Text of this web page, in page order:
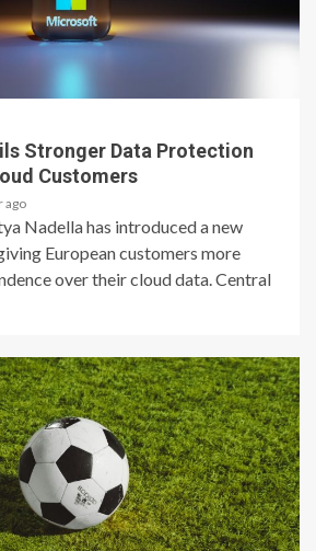
Stronger Data Protection
Customers
ago
Nadella has introduced a new
European customers more
over their cloud data. Central